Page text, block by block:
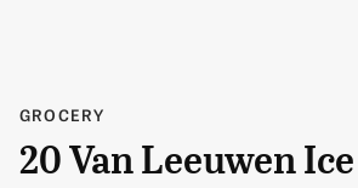
GROCERY
20 Van Leeuwen